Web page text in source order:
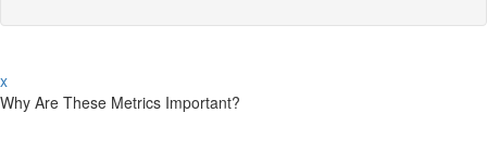
x
Why Are These Metrics Important?